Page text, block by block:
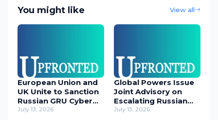
You might like View all
European Union and
UK Unite to Sanction
Russian GRU Cyber
Operatives
July 13, 2026
Global Powers Issue
Joint Advisory on
Escalating Russian
Cyber Threats
July 13, 2026